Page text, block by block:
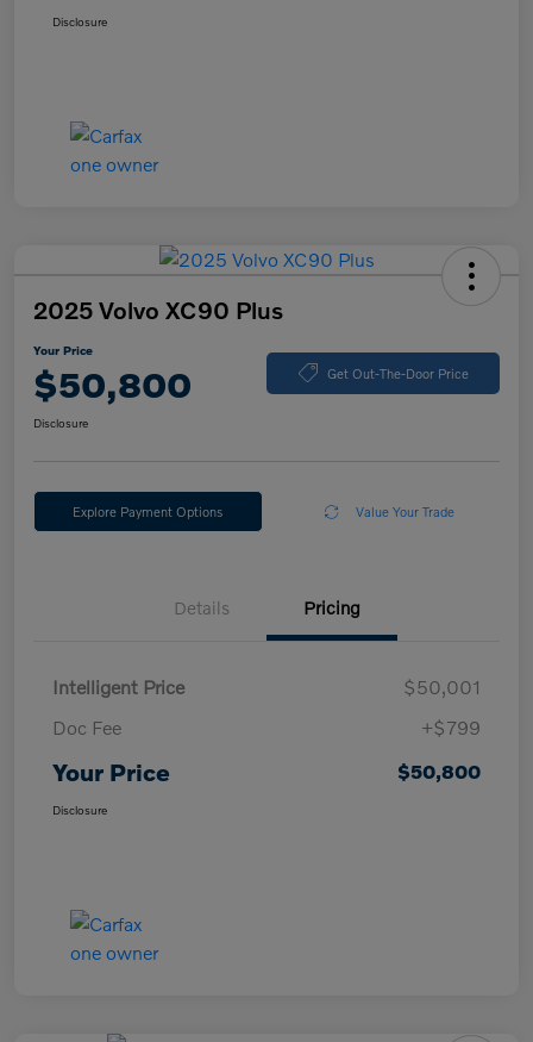
Disclosure
2025 Volvo XC90 Plus
Your Price
$50,800 Get Out-The-Door Price
Disclosure
Explore Payment Options Value Your Trade
Details Pricing
Intelligent Price
$50,001
Doc Fee
+$799
Your Price $50,800
Disclosure